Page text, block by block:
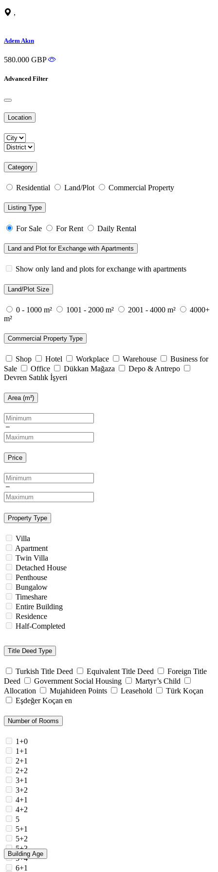
,
Adem Akın
580.000 GBP
Advanced Filter
Location
Category
Residential Land/Plot Commercial Property
Listing Type
For Sale For Rent Daily Rental
Land and Plot for Exchange with Apartments
Show only land and plots for exchange with apartments
Land/Plot Size
0 - 1000 m² 1001 - 2000 m² 2001 - 4000 m²
4000+
m²
Commercial Property Type
Shop Hotel Workplace Warehouse
Business for
Sale
Office Dükkan Mağaza
Depo & Antrepo
Devren Satılık İşyeri
Area (m²)
Price
Property Type
Villa
Apartment
Twin Villa
Detached House
Penthouse
Bungalow
Timeshare
Entire Building
Residence
Half-Completed
Title Deed Type
Turkish Title Deed Equivalent Title Deed
Foreign Title
Deed
Government Social Housing
Martyr’s Child
Allocation
Mujahideen Points Leasehold
Türk Koçan
Eşdeğer Koçan en
Number of Rooms
1+0
1+1
2+1
2+2
3+1
3+2
4+1
4+2
5
5+1
5+2
5+3
5+4
6+1
Building Age